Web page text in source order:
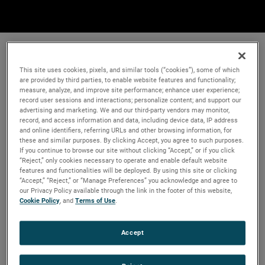
This site uses cookies, pixels, and similar tools (“cookies”), some of which
are provided by third parties, to enable website features and functionality;
measure, analyze, and improve site performance; enhance user experience;
record user sessions and interactions; personalize content; and support our
advertising and marketing. We and our third-party vendors may monitor,
record, and access information and data, including device data, IP address
and online identifiers, referring URLs and other browsing information, for
these and similar purposes. By clicking Accept, you agree to such purposes.
If you continue to browse our site without clicking “Accept,” or if you click
“Reject,” only cookies necessary to operate and enable default website
features and functionalities will be deployed. By using this site or clicking
“Accept,” “Reject,” or “Manage Preferences” you acknowledge and agree to
our Privacy Policy available through the link in the footer of this website,
Cookie Policy, andTerms of Use.
Accept